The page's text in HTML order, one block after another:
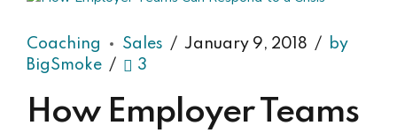
Coaching Sales January 9, 2018
by
BigSmoke
3
How Employer Teams